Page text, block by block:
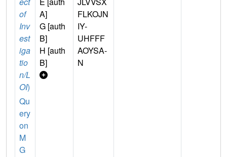
of
Inv
est
iga
tio
n/L
OI)
Qu
ery
on
M
G
A]
G [auth
B]
H [auth
B]
FLKOJN
IY-
UHFFF
AOYSA-
N